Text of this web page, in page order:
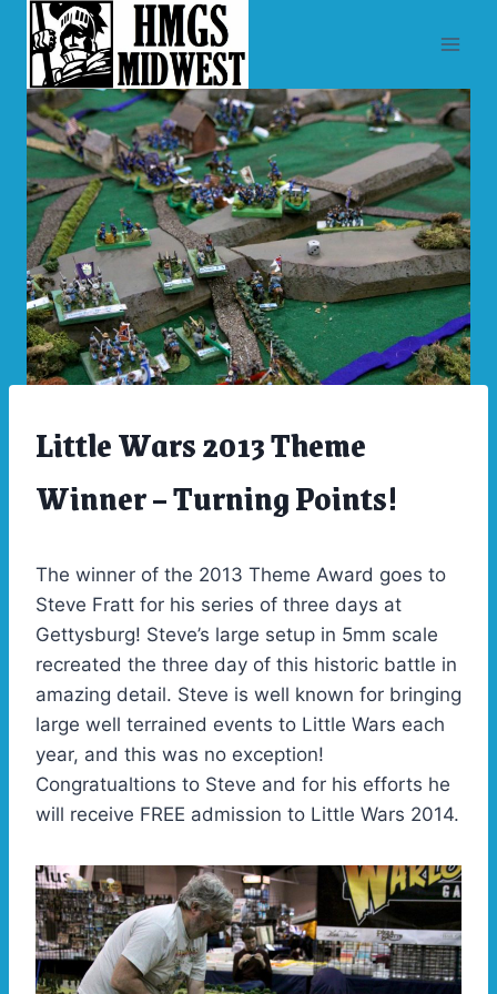
Skip
content
WARS
2013
Little Wars 2013 Theme
Winner – Turning Points!
The winner of the 2013 Theme Award goes to
Steve Fratt for his series of three days at
Gettysburg! Steve’s large setup in 5mm scale
recreated the three day of this historic battle in
amazing detail. Steve is well known for bringing
large well terrained events to Little Wars each
year, and this was no exception!
Congratualtions to Steve and for his efforts he
will receive FREE admission to Little Wars 2014.